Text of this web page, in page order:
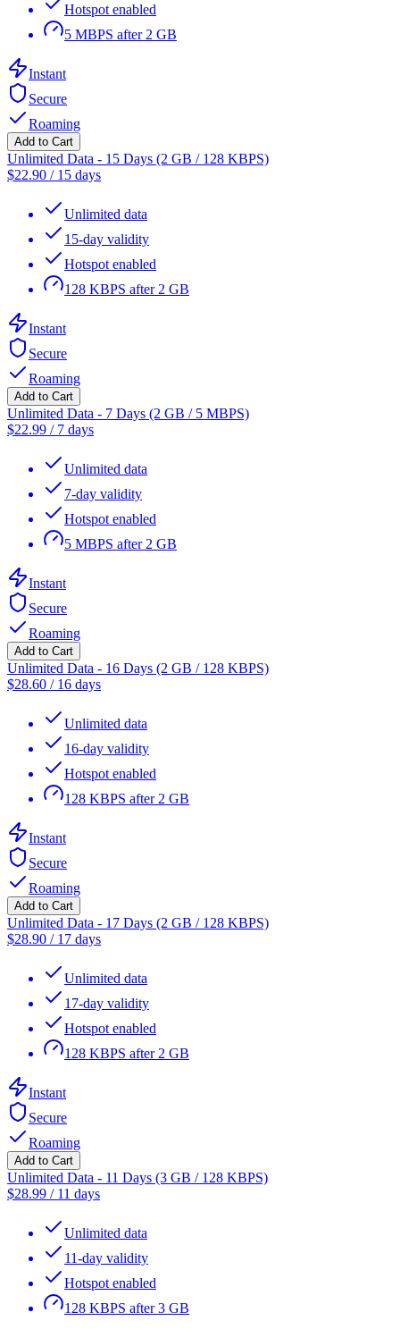
Hotspot enabled
5 MBPS after 2 GB
Instant
Secure
Roaming
Add to Cart
Unlimited Data - 15 Days (2 GB / 128 KBPS)
$22.90 / 15 days
Unlimited data
15-day validity
Hotspot enabled
128 KBPS after 2 GB
Instant
Secure
Roaming
Add to Cart
Unlimited Data - 7 Days (2 GB / 5 MBPS)
$22.99 / 7 days
Unlimited data
7-day validity
Hotspot enabled
5 MBPS after 2 GB
Instant
Secure
Roaming
Add to Cart
Unlimited Data - 16 Days (2 GB / 128 KBPS)
$28.60 / 16 days
Unlimited data
16-day validity
Hotspot enabled
128 KBPS after 2 GB
Instant
Secure
Roaming
Add to Cart
Unlimited Data - 17 Days (2 GB / 128 KBPS)
$28.90 / 17 days
Unlimited data
17-day validity
Hotspot enabled
128 KBPS after 2 GB
Instant
Secure
Roaming
Add to Cart
Unlimited Data - 11 Days (3 GB / 128 KBPS)
$28.99 / 11 days
Unlimited data
11-day validity
Hotspot enabled
128 KBPS after 3 GB